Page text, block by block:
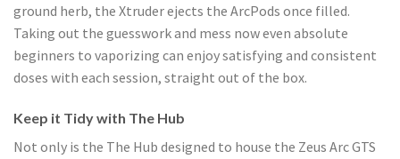
ground herb, the Xtruder ejects the ArcPods once filled.
Taking out the guesswork and mess now even absolute
beginners to vaporizing can enjoy satisfying and consistent
doses with each session, straight out of the box.
Keep it Tidy with The Hub
Not only is the The Hub designed to house the Zeus Arc GTS